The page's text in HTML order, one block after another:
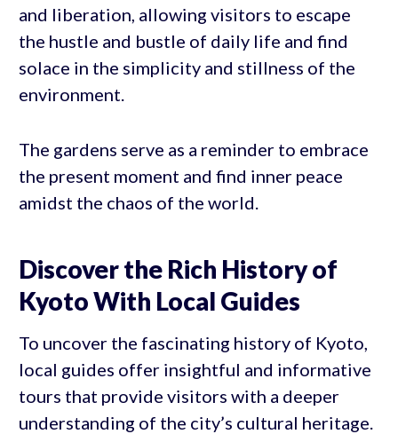
and liberation, allowing visitors to escape
the hustle and bustle of daily life and find
solace in the simplicity and stillness of the
environment.
The gardens serve as a reminder to embrace
the present moment and find inner peace
amidst the chaos of the world.
Discover the Rich History of
Kyoto With Local Guides
To uncover the fascinating history of Kyoto,
local guides offer insightful and informative
tours that provide visitors with a deeper
understanding of the city’s cultural heritage.